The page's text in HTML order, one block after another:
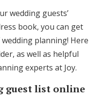
wedding guests’
book, you can get
planning! Here
as well as helpful
experts at Joy.
guest list online